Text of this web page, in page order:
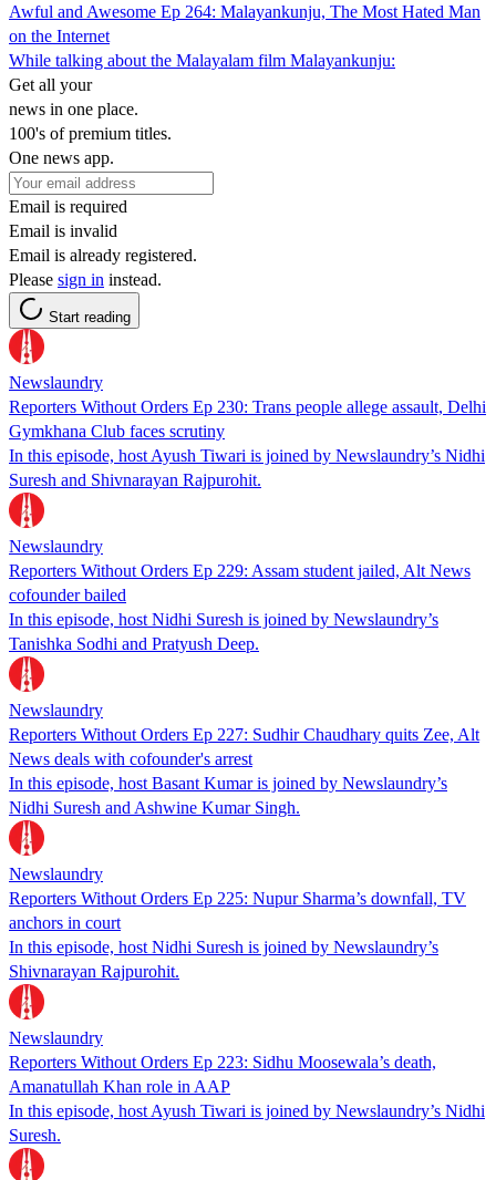
Awful and Awesome Ep 264: Malayankunju, The Most Hated Man
on the Internet
While talking about the Malayalam film Malayankunju:
Get all your
news in one place.
100's of premium titles.
One news app.
Email is required
Email is invalid
Email is already registered.
Please sign in instead.
Start reading
Newslaundry
Reporters Without Orders Ep 230: Trans people allege assault, Delhi
Gymkhana Club faces scrutiny
In this episode, host Ayush Tiwari is joined by Newslaundry’s Nidhi
Suresh and Shivnarayan Rajpurohit.
Newslaundry
Reporters Without Orders Ep 229: Assam student jailed, Alt News
cofounder bailed
In this episode, host Nidhi Suresh is joined by Newslaundry’s
Tanishka Sodhi and Pratyush Deep.
Newslaundry
Reporters Without Orders Ep 227: Sudhir Chaudhary quits Zee, Alt
News deals with cofounder's arrest
In this episode, host Basant Kumar is joined by Newslaundry’s
Nidhi Suresh and Ashwine Kumar Singh.
Newslaundry
Reporters Without Orders Ep 225: Nupur Sharma’s downfall, TV
anchors in court
In this episode, host Nidhi Suresh is joined by Newslaundry’s
Shivnarayan Rajpurohit.
Newslaundry
Reporters Without Orders Ep 223: Sidhu Moosewala’s death,
Amanatullah Khan role in AAP
In this episode, host Ayush Tiwari is joined by Newslaundry’s Nidhi
Suresh.